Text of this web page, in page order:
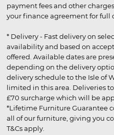
payment fees and other
your finance agreement for full
* Delivery - Fast delivery on
availability and based on
offered. Available dates are
depending on the delivery
delivery schedule to the Isle of
limited in this area. Deliveries
£70 surcharge which will be
*Lifetime Furniture Guarantee
all of our furniture, giving you
T&Cs apply.